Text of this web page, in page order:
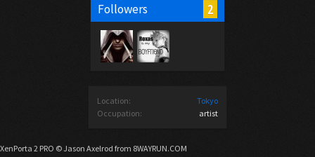
Followers 2
Location:
Tokyo
Occupation:
artist
XenPorta 2 PRO © Jason Axelrod from 8WAYRUN.COM